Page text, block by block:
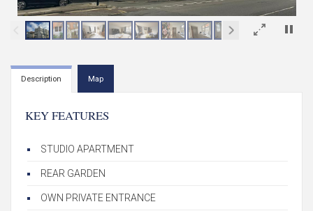
×
Description Map
KEY FEATURES
STUDIO APARTMENT
REAR GARDEN
OWN PRIVATE ENTRANCE